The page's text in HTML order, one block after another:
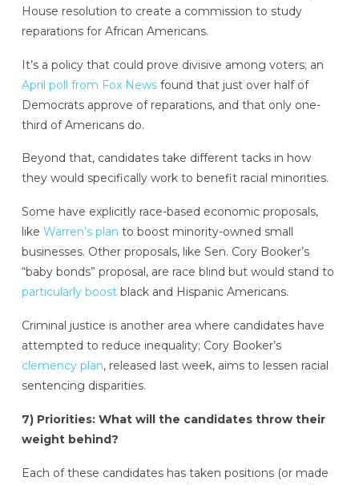
House resolution to create a commission to study
reparations for African Americans.
It’s a policy that could prove divisive among voters; an
April poll from Fox Newsfound that just over half of
Democrats approve of reparations, and that only one-
third of Americans do.
Beyond that, candidates take different tacks in how
they would specifically work to benefit racial minorities.
Some have explicitly race-based economic proposals,
like Warren’s plan to boost minority-owned small
businesses. Other proposals, like Sen. Cory Booker’s
“baby bonds” proposal, are race blind but would stand to
particularly boost black and Hispanic Americans.
Criminal justice is another area where candidates have
attempted to reduce inequality; Cory Booker’s
clemency plan, released last week, aims to lessen racial
sentencing disparities.
7) Priorities: What will the candidates throw their
weight behind?
Each of these candidates has taken positions (or made